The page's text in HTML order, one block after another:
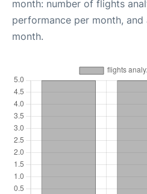
month: number of flights
performance per month,
month.